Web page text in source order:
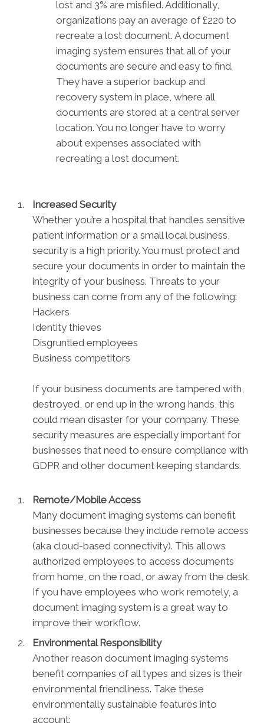
lost and 3% are misfiled. Additionally,
organizations pay an average of £220 to
recreate a lost document. A document
imaging system ensures that all of your
documents are secure and easy to find.
They have a superior backup and
recovery system in place, where all
documents are stored at a central server
location. You no longer have to worry
about expenses associated with
recreating a lost document.
Increased Security
Whether you’re a hospital that handles sensitive
patient information or a small local business,
security is a high priority. You must protect and
secure your documents in order to maintain the
integrity of your business. Threats to your
business can come from any of the following:
Hackers
Identity thieves
Disgruntled employees
Business competitors
If your business documents are tampered with,
destroyed, or end up in the wrong hands, this
could mean disaster for your company. These
security measures are especially important for
businesses that need to ensure compliance with
GDPR and other document keeping standards.
Remote/Mobile Access
Many document imaging systems can benefit
businesses because they include remote access
(aka cloud-based connectivity). This allows
authorized employees to access documents
from home, on the road, or away from the desk.
If you have employees who work remotely, a
document imaging system is a great way to
improve their workflow.
Environmental Responsibility
Another reason document imaging systems
benefit companies of all types and sizes is their
environmental friendliness. Take these
environmentally sustainable features into
account: